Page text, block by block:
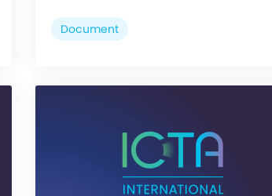
Document